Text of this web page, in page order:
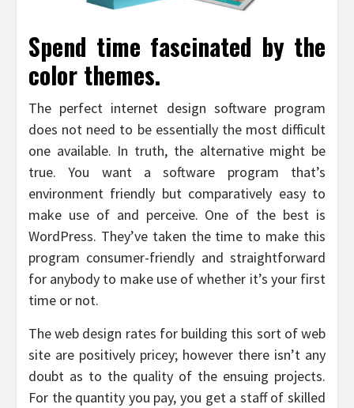
Spend time fascinated by the
color themes.
The perfect internet design software program
does not need to be essentially the most difficult
one available. In truth, the alternative might be
true. You want a software program that’s
environment friendly but comparatively easy to
make use of and perceive. One of the best is
WordPress. They’ve taken the time to make this
program consumer-friendly and straightforward
for anybody to make use of whether it’s your first
time or not.
The web design rates for building this sort of web
site are positively pricey; however there isn’t any
doubt as to the quality of the ensuing projects.
For the quantity you pay, you get a staff of skilled